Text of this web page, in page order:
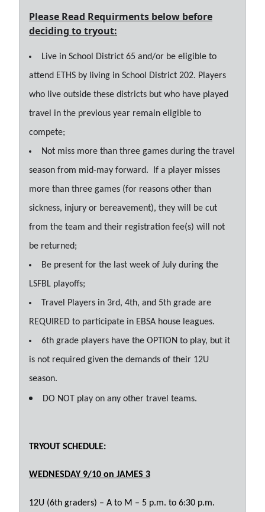
Please Read Requirments below before
deciding to tryout:
Live in School District 65 and/or be eligible to
attend ETHS by living in School District 202. Players
who live outside these districts but who have played
travel in the previous year remain eligible to
compete;
Not miss more than three games during the travel
season from mid-may forward. If a player misses
more than three games (for reasons other than
sickness, injury or bereavement), they will be cut
from the team and their registration fee(s) will not
be returned;
Be present for the last week of July during the
LSFBL playoffs;
Travel Players in 3rd, 4th, and 5th grade are
REQUIRED to participate in EBSA house leagues.
6th grade players have the OPTION to play, but it
is not required given the demands of their 12U
season.
DO NOT play on any other travel teams.
TRYOUT SCHEDULE:
WEDNESDAY 9/10 on JAMES 3
12U (6th graders) – A to M – 5 p.m. to 6:30 p.m.